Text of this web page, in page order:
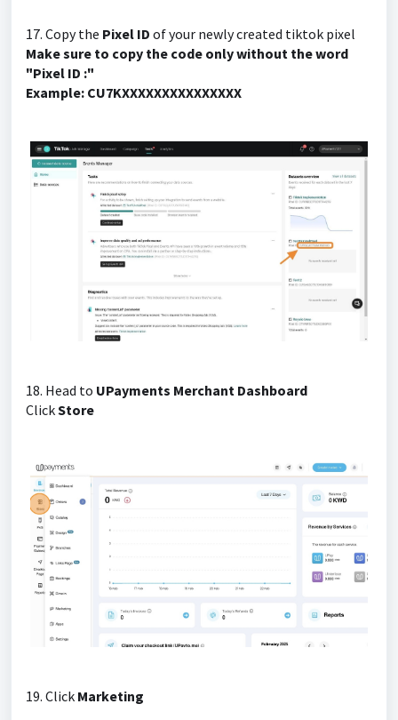
17. Copy the Pixel ID of your newly created tiktok pixel
Make sure to copy the code only without the word
"Pixel ID :"
Example: CU7KXXXXXXXXXXXXXXX
18. Head to UPayments Merchant Dashboard
ClickStore
19. Click Marketing